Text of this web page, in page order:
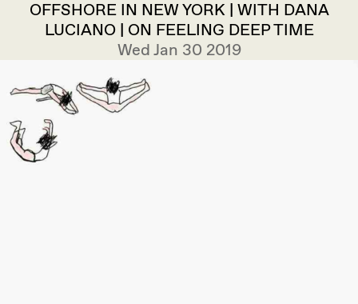
OFFSHORE IN NEW YORK | WITH DANA
LUCIANO | ON FEELING DEEP TIME
Wed Jan 30 2019